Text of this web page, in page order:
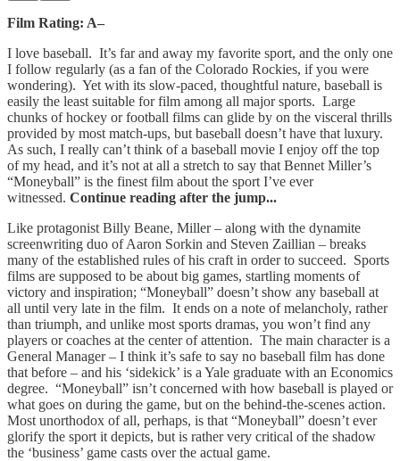
Film Rating: A–
I love baseball. It’s far and away my favorite sport, and the only one
I follow regularly (as a fan of the Colorado Rockies, if you were
wondering). Yet with its slow-paced, thoughtful nature, baseball is
easily the least suitable for film among all major sports. Large
chunks of hockey or football films can glide by on the visceral thrills
provided by most match-ups, but baseball doesn’t have that luxury.
As such, I really can’t think of a baseball movie I enjoy off the top
of my head, and it’s not at all a stretch to say that Bennet Miller’s
“Moneyball” is the finest film about the sport I’ve ever
witnessed. Continue reading after the jump...
Like protagonist Billy Beane, Miller – along with the dynamite
screenwriting duo of Aaron Sorkin and Steven Zaillian – breaks
many of the established rules of his craft in order to succeed. Sports
films are supposed to be about big games, startling moments of
victory and inspiration; “Moneyball” doesn’t show any baseball at
all until very late in the film. It ends on a note of melancholy, rather
than triumph, and unlike most sports dramas, you won’t find any
players or coaches at the center of attention. The main character is a
General Manager – I think it’s safe to say no baseball film has done
that before – and his ‘sidekick’ is a Yale graduate with an Economics
degree. “Moneyball” isn’t concerned with how baseball is played or
what goes on during the game, but on the behind-the-scenes action.
Most unorthodox of all, perhaps, is that “Moneyball” doesn’t ever
glorify the sport it depicts, but is rather very critical of the shadow
the ‘business’ game casts over the actual game.